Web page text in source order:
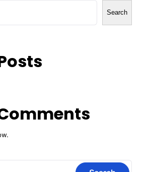
Search